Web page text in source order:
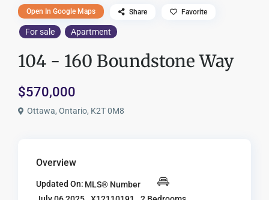
For sale Apartment
104 - 160 Boundstone Way
$570,000
Ottawa, Ontario, K2T 0M8
Open In Google Maps Share Favorite
Overview
Updated On: MLS® Number